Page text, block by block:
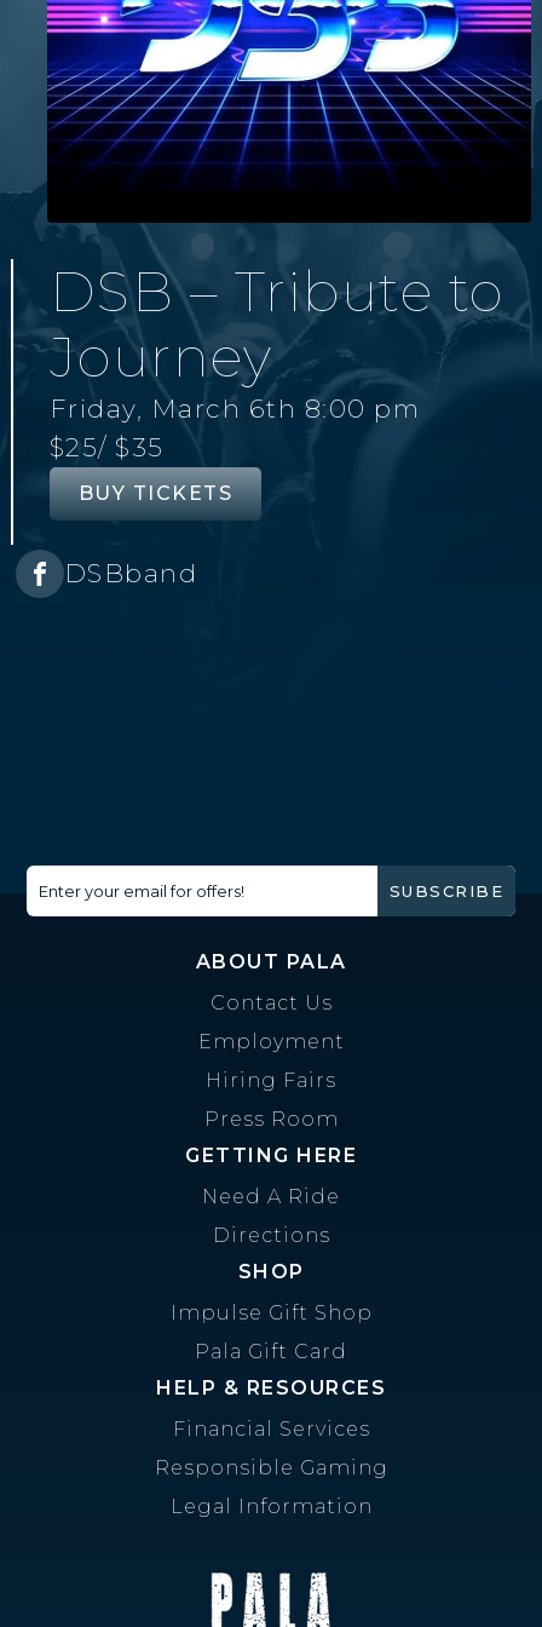
DSB – Tribute to
Journey
Friday, March 6th 8:00 pm
$25/ $35
BUY TICKETS
DSBband
Enter your email for offers! SUBSCRIBE
ABOUT PALA
Contact Us
Employment
Hiring Fairs
Press Room
GETTING HERE
Need A Ride
Directions
SHOP
Impulse Gift Shop
Pala Gift Card
HELP & RESOURCES
Financial Services
Responsible Gaming
Legal Information